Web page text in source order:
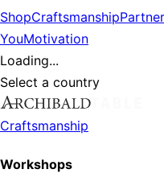
ShopCraftsmanship
YouMotivation
Loading...
Select a country
Craftsmanship
Workshops